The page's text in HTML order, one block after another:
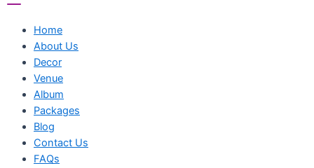
Home
About Us
Decor
Venue
Album
Packages
Blog
Contact Us
FAQs